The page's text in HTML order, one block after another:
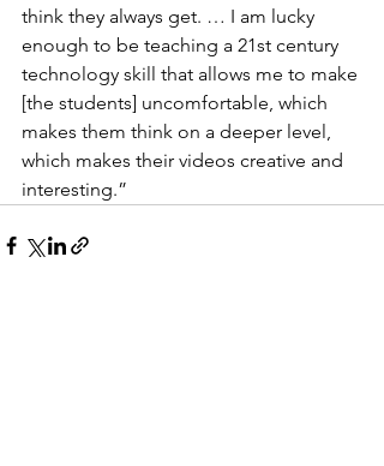
think they always get. … I am lucky
enough to be teaching a 21st century
technology skill that allows me to make
[the students] uncomfortable, which
makes them think on a deeper level,
which makes their videos creative and
interesting.”